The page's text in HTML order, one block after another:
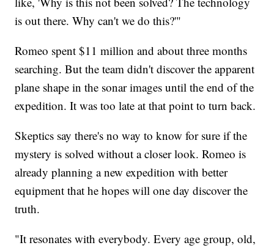
is out there. Why can't we do this?'"
Romeo spent $11 million and about three months
searching. But the team didn't discover the apparent
plane shape in the sonar images until the end of the
expedition. It was too late at that point to turn back.
Skeptics say there's no way to know for sure if the
mystery is solved without a closer look. Romeo is
already planning a new expedition with better
equipment that he hopes will one day discover the
truth.
"It resonates with everybody. Every age group, old,